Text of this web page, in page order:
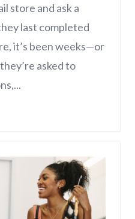
store and ask a
last completed
it’s been weeks—or
asked to